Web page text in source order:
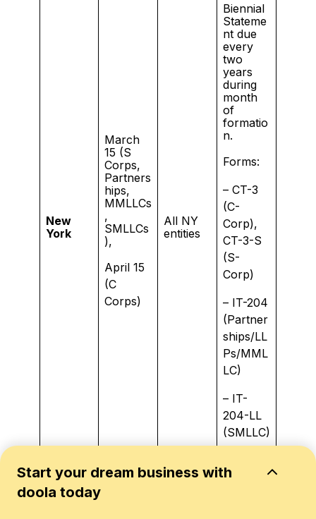
New
York
March
15 (S
Corps,
Partners
hips,
MMLLCs
,
SMLLCs
),
April 15
(C
Corps)
All NY
entities
Biennial
Stateme
nt due
every
two
years
during
month
of
formatio
n.
Forms:
– CT-3
(C-
Corp),
CT-3-S
(S-
Corp)
– IT-204
(Partner
ships/LL
Ps/MML
LC)
– IT-
204-LL
(SMLLC)
April 15
Start your dream business with
doola today